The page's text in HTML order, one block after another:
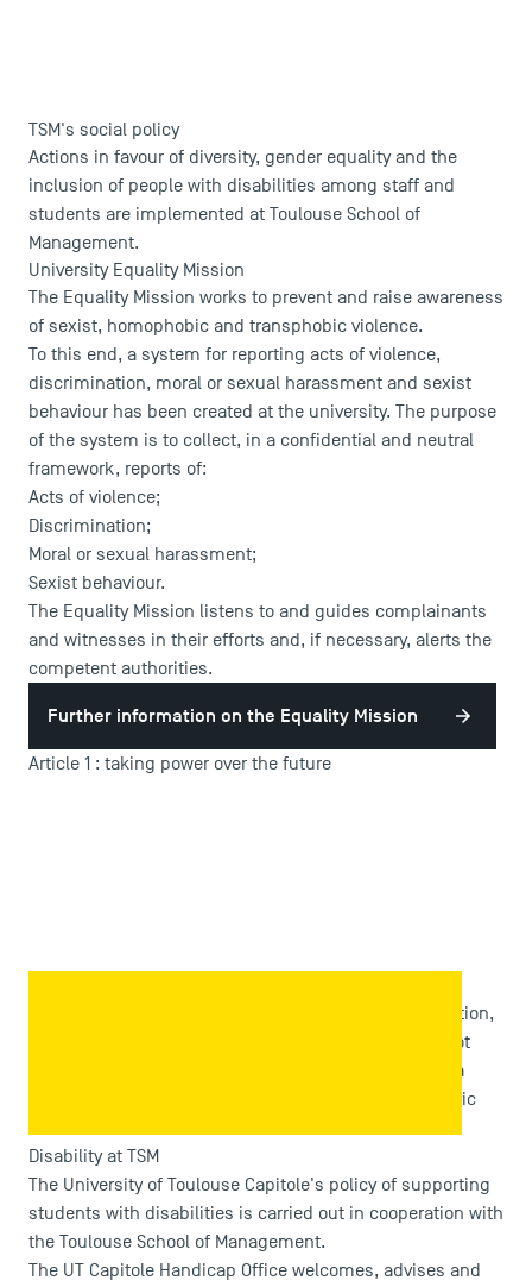
TSM's social policy
Actions in favour of diversity, gender equality and the
inclusion of people with disabilities among staff and
students are implemented at Toulouse School of
Management.
University Equality Mission
The Equality Mission works to prevent and raise awareness
of sexist, homophobic and transphobic violence.
To this end, a system for reporting acts of violence,
discrimination, moral or sexual harassment and sexist
behaviour has been created at the university. The purpose
of the system is to collect, in a confidential and neutral
framework, reports of:
Acts of violence;
Discrimination;
Moral or sexual harassment;
Sexist behaviour.
The Equality Mission listens to and guides complainants
and witnesses in their efforts and, if necessary, alerts the
competent authorities.
Further information on the Equality Mission
Article 1 : taking power over the future
opportunities which works for a society where orientation,
success in studies and professional integration do not
depend on social, economic and cultural origins; for a
society where success depends on social ties and civic
Disability at TSM
The University of Toulouse Capitole's policy of supporting
students with disabilities is carried out in cooperation with
the Toulouse School of Management.
The UT Capitole Handicap Office welcomes, advises and